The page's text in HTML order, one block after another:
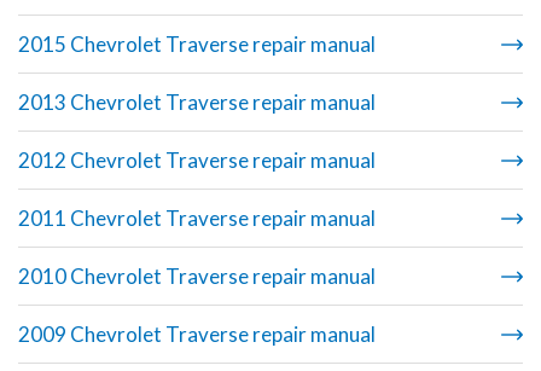
2015 Chevrolet Traverse repair manual
2013 Chevrolet Traverse repair manual
2012 Chevrolet Traverse repair manual
2011 Chevrolet Traverse repair manual
2010 Chevrolet Traverse repair manual
2009 Chevrolet Traverse repair manual